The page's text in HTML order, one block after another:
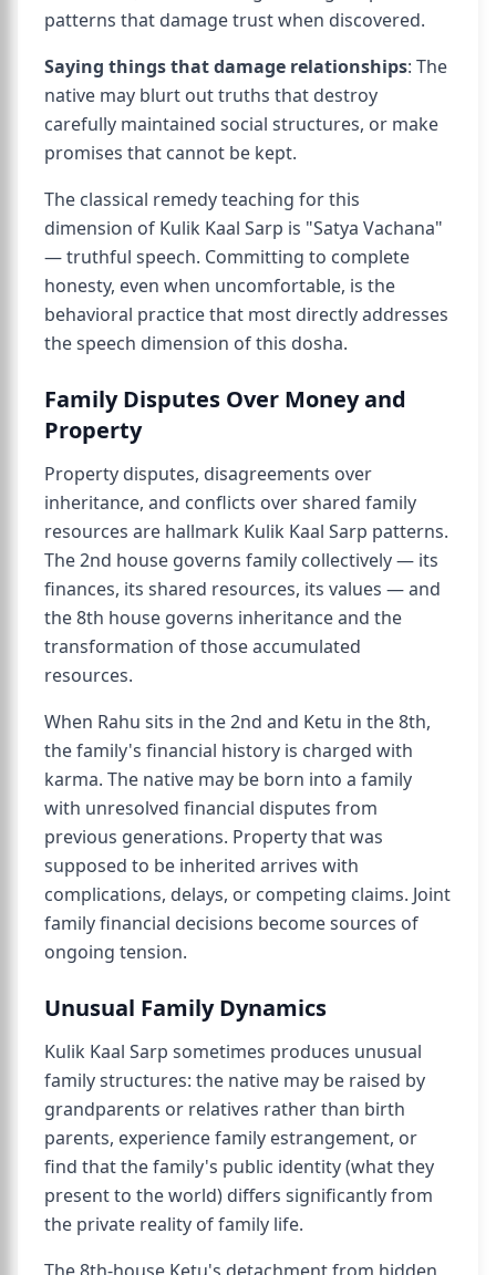
patterns that damage trust when discovered.
Saying things that damage relationships: The
native may blurt out truths that destroy
carefully maintained social structures, or make
promises that cannot be kept.
The classical remedy teaching for this
dimension of Kulik Kaal Sarp is "Satya Vachana"
— truthful speech. Committing to complete
honesty, even when uncomfortable, is the
behavioral practice that most directly addresses
the speech dimension of this dosha.
Family Disputes Over Money and
Property
Property disputes, disagreements over
inheritance, and conflicts over shared family
resources are hallmark Kulik Kaal Sarp patterns.
The 2nd house governs family collectively — its
finances, its shared resources, its values — and
the 8th house governs inheritance and the
transformation of those accumulated
resources.
When Rahu sits in the 2nd and Ketu in the 8th,
the family's financial history is charged with
karma. The native may be born into a family
with unresolved financial disputes from
previous generations. Property that was
supposed to be inherited arrives with
complications, delays, or competing claims. Joint
family financial decisions become sources of
ongoing tension.
Unusual Family Dynamics
Kulik Kaal Sarp sometimes produces unusual
family structures: the native may be raised by
grandparents or relatives rather than birth
parents, experience family estrangement, or
find that the family's public identity (what they
present to the world) differs significantly from
the private reality of family life.